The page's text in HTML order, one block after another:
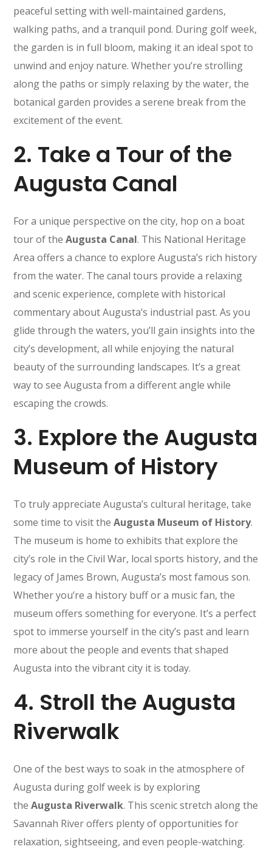
peaceful setting with well-maintained gardens,
walking paths, and a tranquil pond. During golf week,
the garden is in full bloom, making it an ideal spot to
unwind and enjoy nature. Whether you’re strolling
along the paths or simply relaxing by the water, the
botanical garden provides a serene break from the
excitement of the event.
2. Take a Tour of the
Augusta Canal
For a unique perspective on the city, hop on a boat
tour of theAugusta Canal. This National Heritage
Area offers a chance to explore Augusta’s rich history
from the water. The canal tours provide a relaxing
and scenic experience, complete with historical
commentary about Augusta’s industrial past. As you
glide through the waters, you’ll gain insights into the
city’s development, all while enjoying the natural
beauty of the surrounding landscapes. It’s a great
way to see Augusta from a different angle while
escaping the crowds.
3. Explore the Augusta
Museum of History
To truly appreciate Augusta’s cultural heritage, take
some time to visit theAugusta Museum of History.
The museum is home to exhibits that explore the
city’s role in the Civil War, local sports history, and the
legacy of James Brown, Augusta’s most famous son.
Whether you’re a history buff or a music fan, the
museum offers something for everyone. It’s a perfect
spot to immerse yourself in the city’s past and learn
more about the people and events that shaped
Augusta into the vibrant city it is today.
4. Stroll the Augusta
Riverwalk
One of the best ways to soak in the atmosphere of
Augusta during golf week is by exploring
theAugusta Riverwalk. This scenic stretch along the
Savannah River offers plenty of opportunities for
relaxation, sightseeing, and even people-watching.